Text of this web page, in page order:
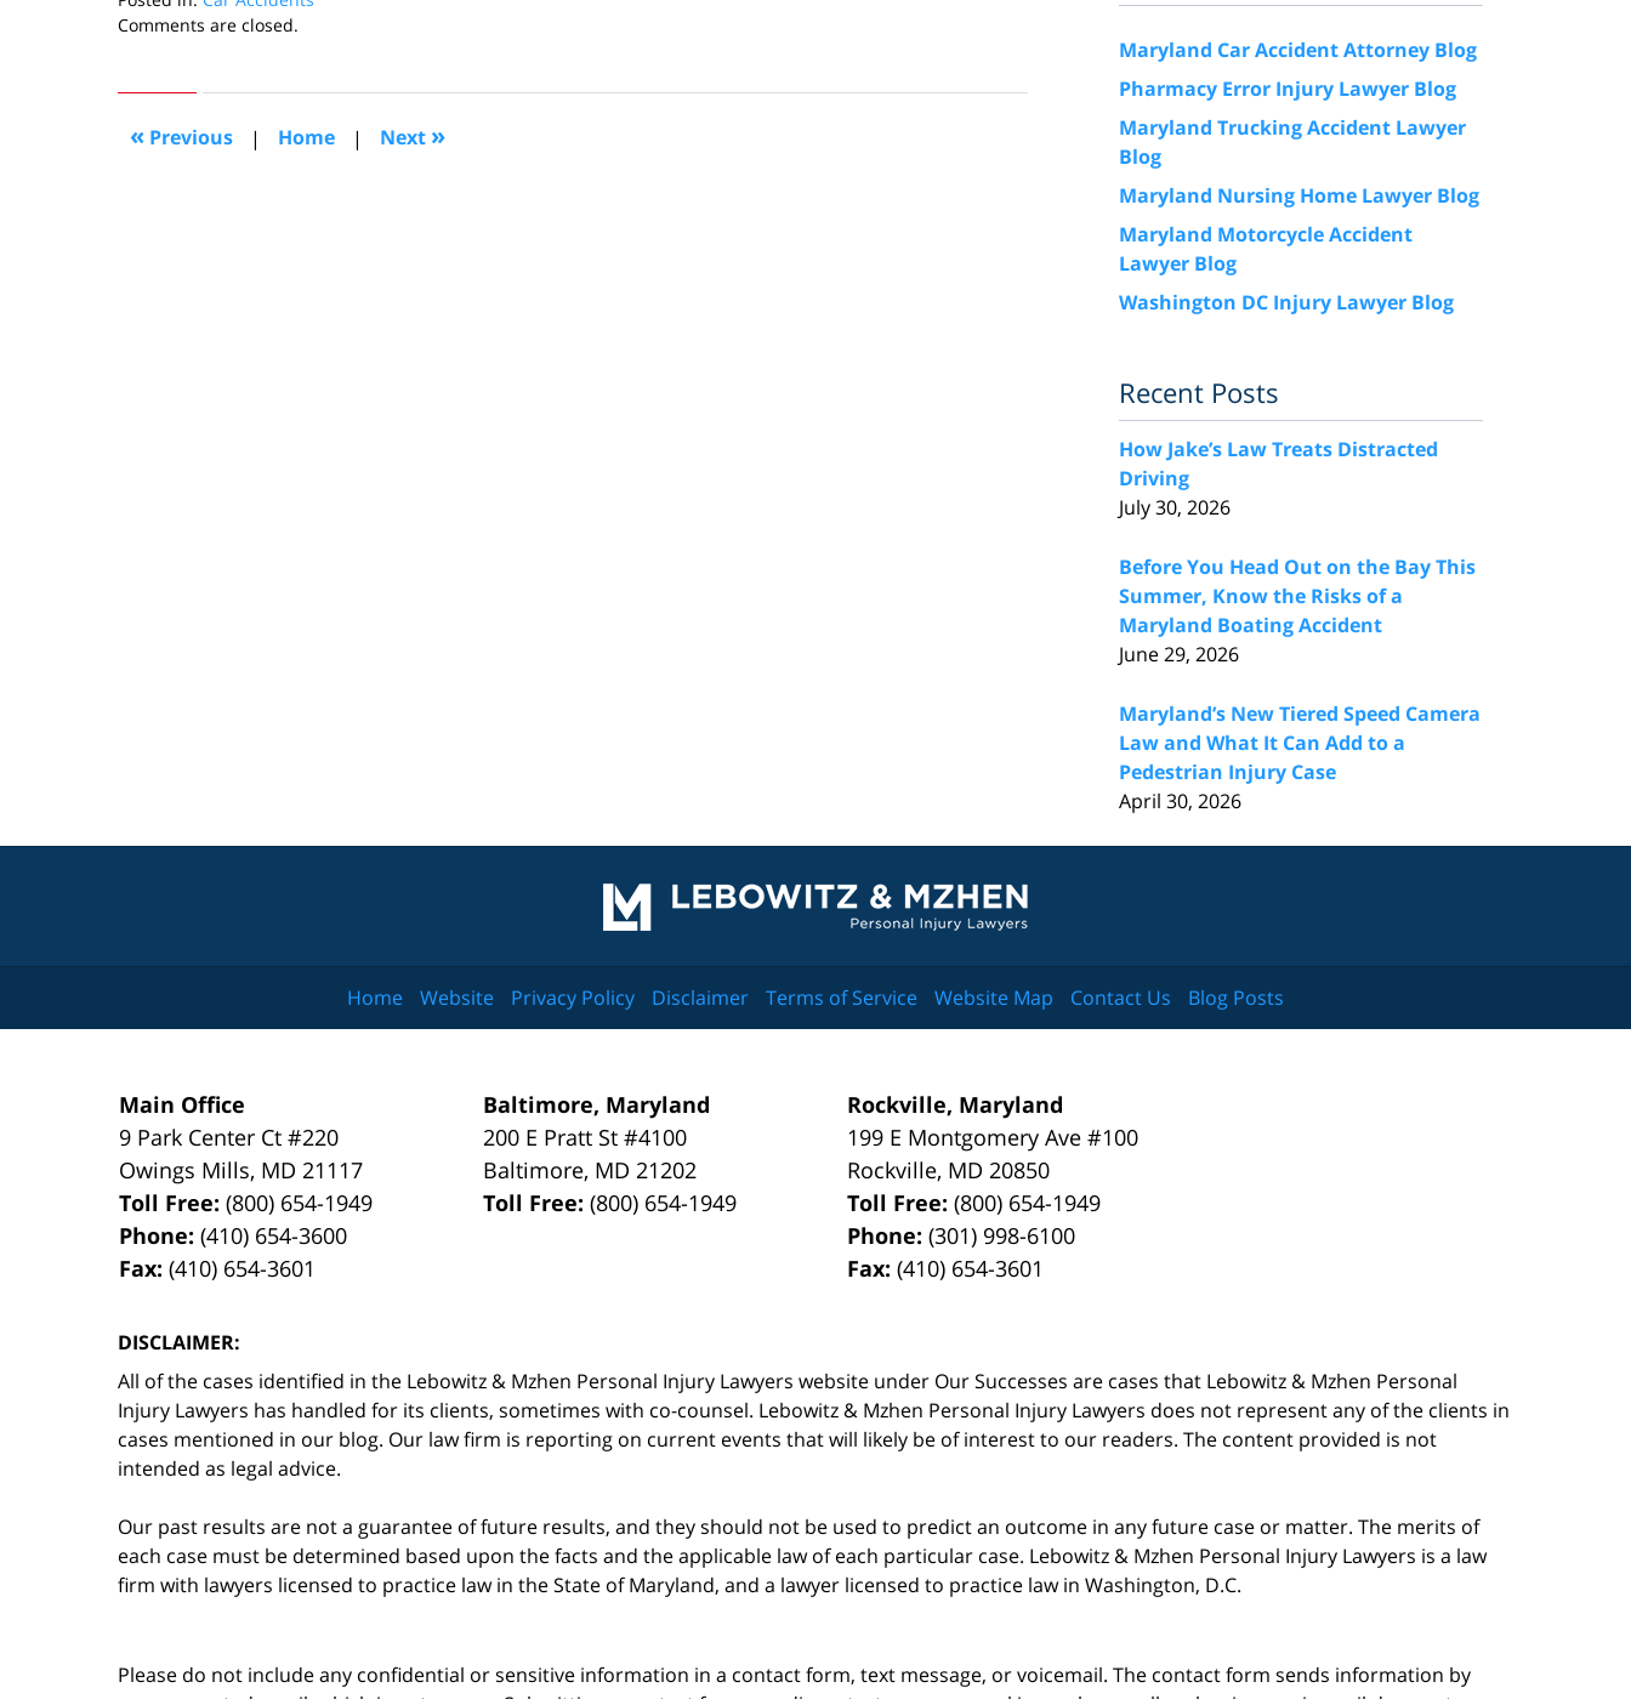
Updated:
2008
11:00
am
Comments are closed.
« Previous | Home | Next »
Maryland Car Accident Attorney Blog
Pharmacy Error Injury Lawyer Blog
Maryland Trucking Accident Lawyer
Blog
Maryland Nursing Home Lawyer Blog
Maryland Motorcycle Accident
Lawyer Blog
Washington DC Injury Lawyer Blog
Recent Posts
How Jake’s Law Treats Distracted
Driving
July 30, 2026
Before You Head Out on the Bay This
Summer, Know the Risks of a
Maryland Boating Accident
June 29, 2026
Maryland’s New Tiered Speed Camera
Law and What It Can Add to a
Pedestrian Injury Case
April 30, 2026
Information
Main Office
9 Park Center Ct #220
Owings Mills, MD 21117
Toll Free:(800) 654-1949
Phone:(410) 654-3600
Fax:(410) 654-3601
Baltimore, Maryland
200 E Pratt St #4100
Baltimore, MD 21202
Toll Free:(800) 654-1949
Rockville, Maryland
199 E Montgomery Ave #100
Rockville, MD 20850
Toll Free:(800) 654-1949
Phone:(301) 998-6100
Fax:(410) 654-3601
DISCLAIMER:
All of the cases identified in the Lebowitz & Mzhen Personal Injury Lawyers website under Our Successes are cases that Lebowitz & Mzhen Personal
Injury Lawyers has handled for its clients, sometimes with co-counsel. Lebowitz & Mzhen Personal Injury Lawyers does not represent any of the clients in
cases mentioned in our blog. Our law firm is reporting on current events that will likely be of interest to our readers. The content provided is not
intended as legal advice.
Our past results are not a guarantee of future results, and they should not be used to predict an outcome in any future case or matter. The merits of
each case must be determined based upon the facts and the applicable law of each particular case. Lebowitz & Mzhen Personal Injury Lawyers is a law
firm with lawyers licensed to practice law in the State of Maryland, and a lawyer licensed to practice law in Washington, D.C.
Home Website Privacy Policy Disclaimer Terms of Service Website Map Contact Us Blog Posts
Please do not include any confidential or sensitive information in a contact form, text message, or voicemail. The contact form sends information by